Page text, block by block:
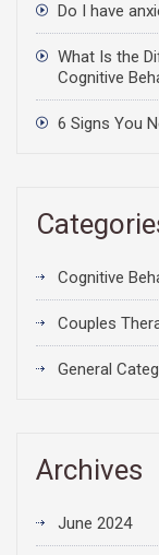
Do I have
What Is the
Cognitive
6 Signs You
Cognitive
Couples
General
Archives
June 2024